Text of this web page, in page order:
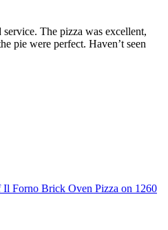
The pizza was excellent,
pie were perfect. Haven’t seen